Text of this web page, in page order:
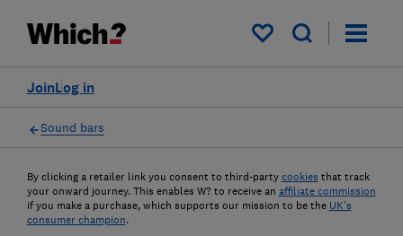
My saved items
Log in
Join
Sound bars
By clicking a retailer link you consent to third-party cookies that track
your onward journey. This enables W? to receive an affiliate commission
if you make a purchase, which supports our mission to be the UK's
consumer champion.